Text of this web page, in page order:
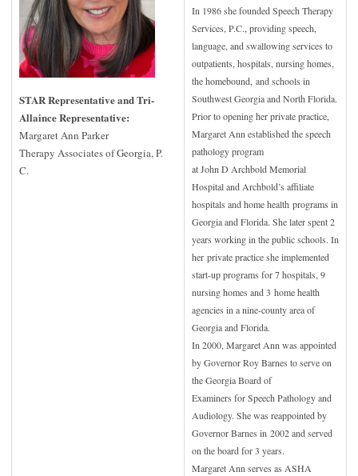
STAR Representative and Tri-
Allaince Representative:
Margaret Ann Parker
Therapy Associates of Georgia, P.
C.
In 1986 she founded Speech Therapy
Services, P.C., providing speech,
language, and swallowing services to
outpatients, hospitals, nursing homes,
the homebound, and schools in
Southwest Georgia and North Florida.
Prior to opening her private practice,
Margaret Ann established the speech
pathology program
at John D Archbold Memorial
Hospital and Archbold’s affiliate
hospitals and home health programs in
Georgia and Florida. She later spent 2
years working in the public schools. In
her private practice she implemented
start-up programs for 7 hospitals, 9
nursing homes and 3 home health
agencies in a nine-county area of
Georgia and Florida.
In 2000, Margaret Ann was appointed
by Governor Roy Barnes to serve on
the Georgia Board of
Examiners for Speech Pathology and
Audiology. She was reappointed by
Governor Barnes in 2002 and served
on the board for 3 years.
Margaret Ann serves as ASHA